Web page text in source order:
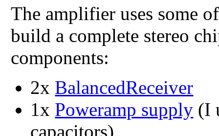
The amplifier uses some
build a complete stereo
components:
2x BalancedReceiver
1x Poweramp supply (I
capacitors)